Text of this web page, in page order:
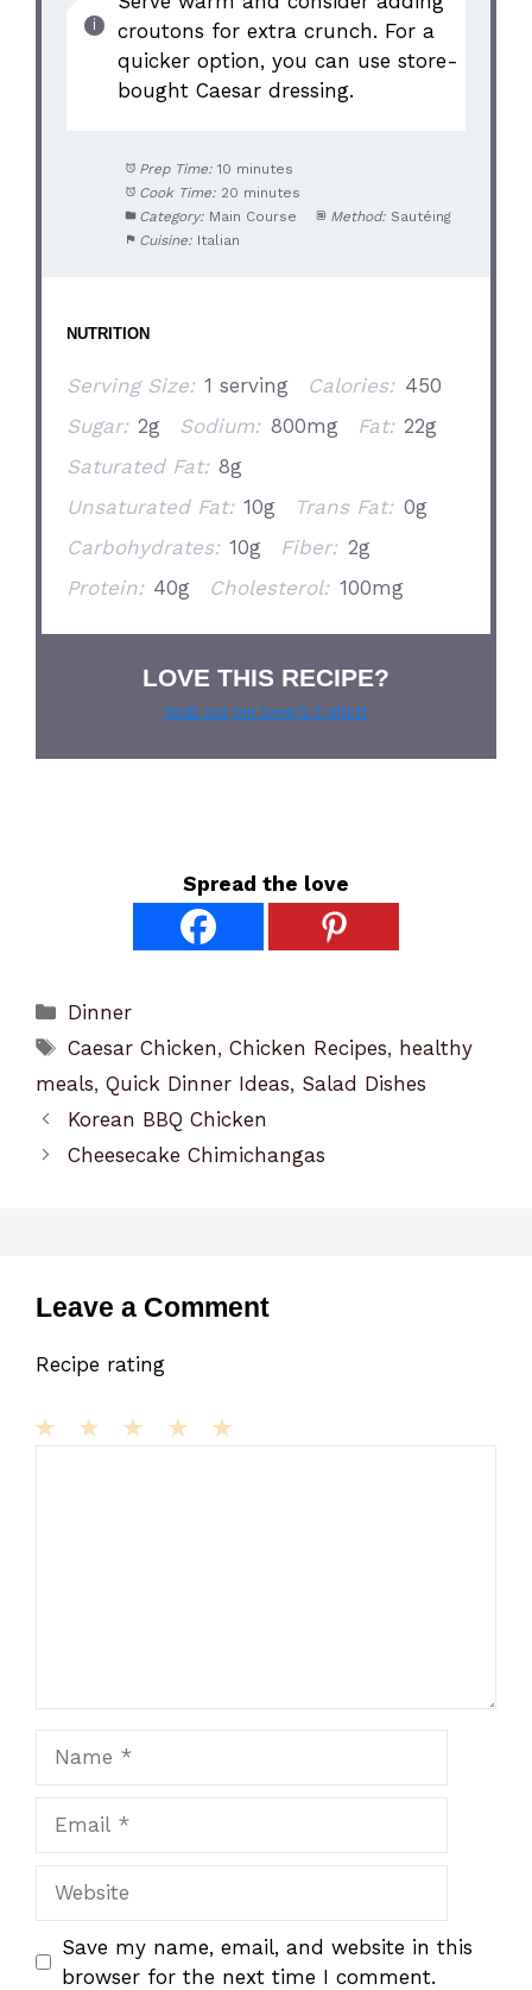
croutons for extra crunch. For a
quicker option, you can use store-
bought Caesar dressing.
Prep Time: 10 minutes
Cook Time: 20 minutes
Category: Main Course Method: Sautéing
Cuisine: Italian
NUTRITION
Serving Size: 1 serving Calories: 450
Sugar: 2g Sodium: 800mg Fat: 22g
Saturated Fat: 8g
Unsaturated Fat: 10g Trans Fat: 0g
Carbohydrates: 10g Fiber: 2g
Protein: 40g Cholesterol: 100mg
LOVE THIS RECIPE?
Grab our pie lover’s t-shirt!
Spread the love
Categories
Dinner
Tags
Caesar Chicken,Chicken Recipes, healthy
meals, Quick Dinner Ideas, Salad Dishes
Korean BBQ Chicken
Cheesecake Chimichangas
Leave a Comment
Recipe rating
Save my name, email, and website in this
browser for the next time I comment.